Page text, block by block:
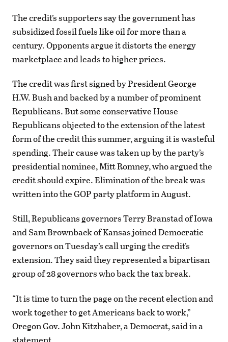
The credit’s supporters say the government has
subsidized fossil fuels like oil for more than a
century. Opponents argue it distorts the energy
marketplace and leads to higher prices.
The credit was first signed by President George
H.W. Bush and backed by a number of prominent
Republicans. But some conservative House
Republicans objected to the extension of the latest
form of the credit this summer, arguing it is wasteful
spending. Their cause was taken up by the party’s
presidential nominee, Mitt Romney, who argued the
credit should expire. Elimination of the break was
written into the GOP party platform in August.
Still, Republicans governors Terry Branstad of Iowa
and Sam Brownback of Kansas joined Democratic
governors on Tuesday’s call urging the credit’s
extension. They said they represented a bipartisan
group of 28 governors who back the tax break.
“It is time to turn the page on the recent election and
work together to get Americans back to work,”
Oregon Gov. John Kitzhaber, a Democrat, said in a